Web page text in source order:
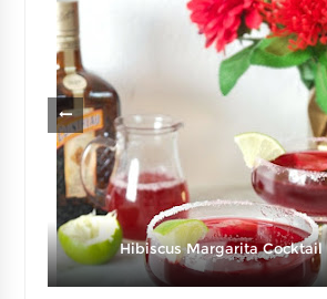
Hibiscus Margarita Cocktail